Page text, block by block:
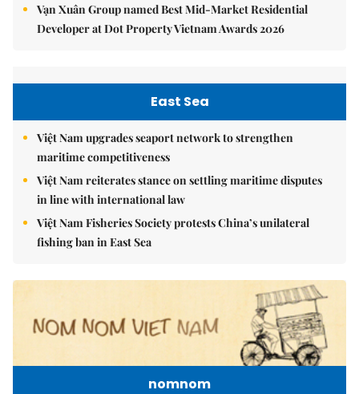
Vạn Xuân Group named Best Mid-Market Residential
Developer at Dot Property Vietnam Awards 2026
East Sea
Việt Nam upgrades seaport network to strengthen
maritime competitiveness
Việt Nam reiterates stance on settling maritime disputes
in line with international law
Việt Nam Fisheries Society protests China’s unilateral
fishing ban in East Sea
nomnom